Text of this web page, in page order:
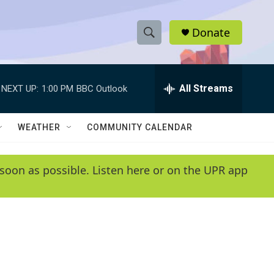
S
h
w
e
e
h
Q
y
Donate
NEXT UP: 1:00 PM BBC Outlook All Streams
WEATHER COMMUNITY CALENDAR
as possible. Listen here or on the UPR app